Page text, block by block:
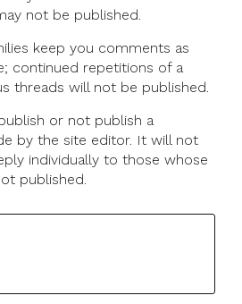
not be published.
keep you comments as
continued repetitions of a
threads will not be published.
or not publish a
by the site editor. It will not
individually to those whose
published.